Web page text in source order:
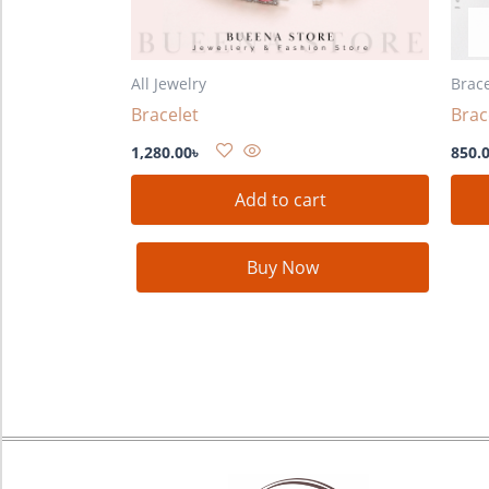
All Jewelry
Bracelet
1,280.00৳
Add to cart
Buy Now